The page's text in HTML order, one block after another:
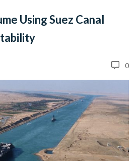
Using Suez Canal
0